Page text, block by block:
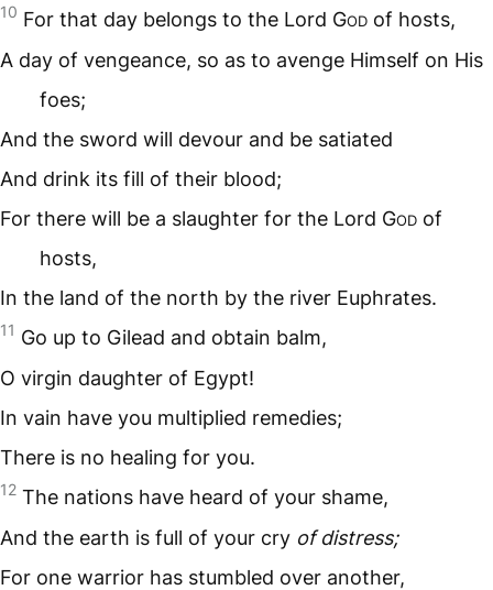
10 For that day belongs to the Lord God of hosts,
A day of vengeance, so as to avenge Himself on His
foes;
And the sword will devour and be satiated
And drink its fill of their blood;
For there will be a slaughter for the Lord God of
hosts,
In the land of the north by the river Euphrates.
11 Go up to Gilead and obtain balm,
O virgin daughter of Egypt!
In vain have you multiplied remedies;
There is no healing for you.
12 The nations have heard of your shame,
And the earth is full of your cry of distress;
For one warrior has stumbled over another,